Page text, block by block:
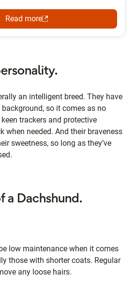
Read more
an intelligent breed. They have
so it comes as no
trackers and protective
when needed. And their braveness
sweetness, so long as they’ve
a Dachshund.
low maintenance when it comes
those with shorter coats. Regular
any loose hairs.